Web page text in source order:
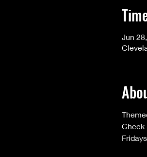
Jun
Check